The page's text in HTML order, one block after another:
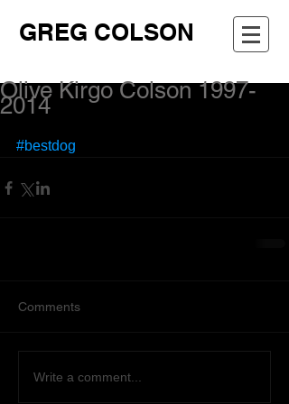
GREG COLSON
Olive Kirgo Colson 1997-
2014
#bestdog
Comments
Write a comment...